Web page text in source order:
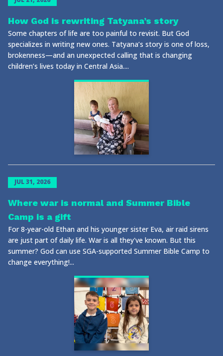
How God is rewriting Tatyana’s story
Some chapters of life are too painful to revisit. But God
specializes in writing new ones. Tatyana’s story is one of loss,
brokenness—and an unexpected calling that is changing
children’s lives today in Central Asia....
JUL 31, 2026
Where war is normal and Summer Bible
Camp is a gift
For 8-year-old Ethan and his younger sister Eva, air raid sirens
are just part of daily life. War is all they've known. But this
summer? God can use SGA-supported Summer Bible Camp to
change everything!...